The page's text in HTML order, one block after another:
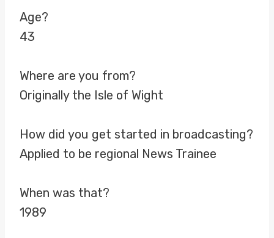
Age?
43
Where are you from?
Originally the Isle of Wight
How did you get started in broadcasting?
Applied to be regional News Trainee
When was that?
1989